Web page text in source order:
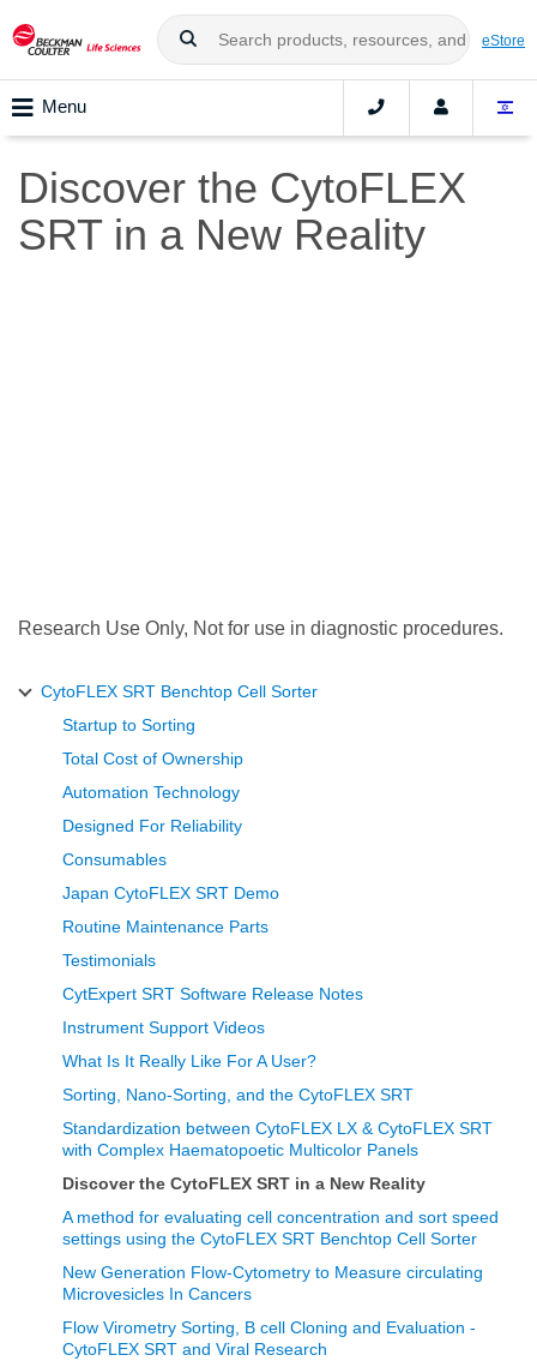
eStore
Menu
Discover the CytoFLEX
SRT in a New Reality
Research Use Only, Not for use in diagnostic procedures.
CytoFLEX SRT Benchtop Cell Sorter
Startup to Sorting
Total Cost of Ownership
Automation Technology
Designed For Reliability
Consumables
Japan CytoFLEX SRT Demo
Routine Maintenance Parts
Testimonials
CytExpert SRT Software Release Notes
Instrument Support Videos
What Is It Really Like For A User?
Sorting, Nano-Sorting, and the CytoFLEX SRT
Standardization between CytoFLEX LX & CytoFLEX SRT
with Complex Haematopoetic Multicolor Panels
Discover the CytoFLEX SRT in a New Reality
A method for evaluating cell concentration and sort speed
settings using the CytoFLEX SRT Benchtop Cell Sorter
New Generation Flow-Cytometry to Measure circulating
Microvesicles In Cancers
Flow Virometry Sorting, B cell Cloning and Evaluation -
CytoFLEX SRT and Viral Research